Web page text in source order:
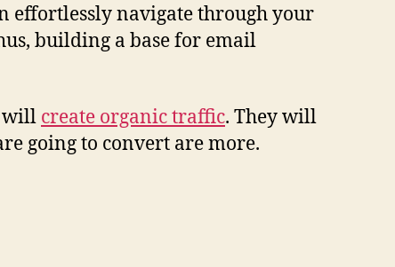
effortlessly navigate through your
building a base for email
will create organic traffic. They will
going to convert are more.